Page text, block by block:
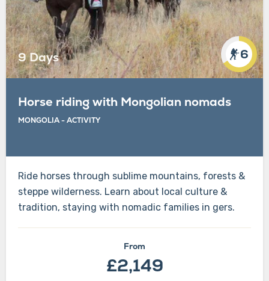
9 Days 6
Horse riding with Mongolian nomads
MONGOLIA-ACTIVITY
Ride horses through sublime mountains, forests &
steppe wilderness. Learn about local culture &
tradition, staying with nomadic families in gers.
From
£2,149